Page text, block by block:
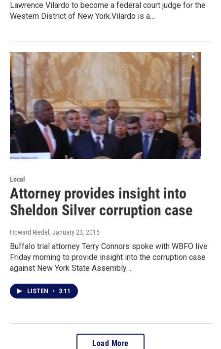
Lawrence Vilardo to become a federal court judge for the
Western District of New York.Vilardo is a…
Local
Attorney provides insight into
Sheldon Silver corruption case
Howard Riedel , January 23, 2015
Buffalo trial attorney Terry Connors spoke with WBFO live
Friday morning to provide insight into the corruption case
against New York State Assembly…
LISTEN • 3:11
Load More